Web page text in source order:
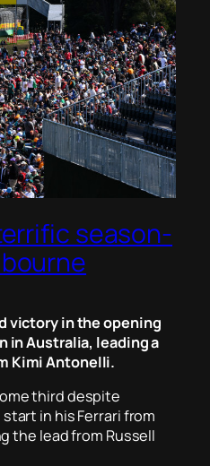
season-
victory in the opening
in Australia, leading a
Kimi Antonelli.
third despite
in his Ferrari from
the lead from Russell